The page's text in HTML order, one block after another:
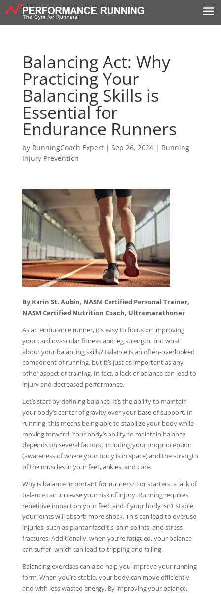
Balancing Act: Why
Practicing Your
Balancing Skills is
Essential for
Endurance Runners
by RunningCoach Expert| Sep 26, 2024| Running
Injury Prevention
By Karin St. Aubin, NASM Certified Personal Trainer,
NASM Certified Nutrition Coach, Ultramarathoner
As an endurance runner, it’s easy to focus on improving
your cardiovascular fitness and leg strength, but what
about your balancing skills? Balance is an often-overlooked
component of running, but it’s just as important as any
other aspect of training. In fact, a lack of balance can lead to
injury and decreased performance.
Let’s start by defining balance. It’s the ability to maintain
your body’s center of gravity over your base of support. In
running, this means being able to stabilize your body while
moving forward. Your body’s ability to maintain balance
depends on several factors, including your proprioception
(awareness of where your body is in space) and the strength
of the muscles in your feet, ankles, and core.
Why is balance important for runners? For starters, a lack of
balance can increase your risk of injury. Running requires
repetitive impact on your feet, and if your body isn’t stable,
your joints will absorb more shock. This can lead to overuse
injuries, such as plantar fasciitis, shin splints, and stress
fractures. Additionally, when you’re fatigued, your balance
can suffer, which can lead to tripping and falling.
Balancing exercises can also help you improve your running
form. When you’re stable, your body can move efficiently
and with less wasted energy. By improving your balance,